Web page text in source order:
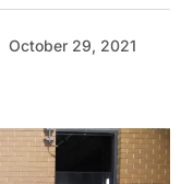
October 29, 2021